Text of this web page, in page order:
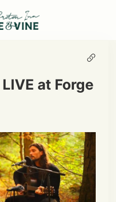
at Forge